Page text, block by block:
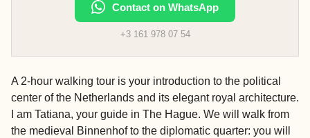
A 2-hour walking tour is your introduction to the political
center of the Netherlands and its elegant royal architecture.
I am Tatiana, your guide in The Hague. We will walk from
the medieval Binnenhof to the diplomatic quarter: you will
Contact on WhatsApp
+3 161 978 07 54